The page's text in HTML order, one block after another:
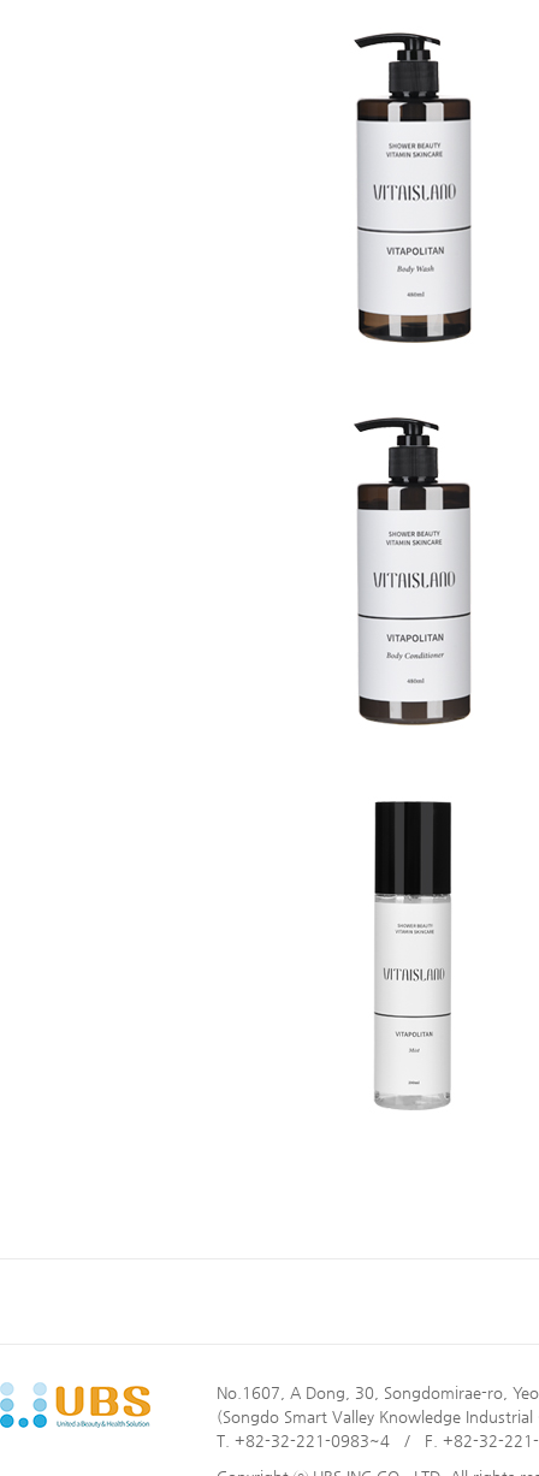
No.1607, A Dong, 30, Songdomirae-ro,
(Songdo Smart Valley Knowledge
T. +82-32-221-0983~4 / F. +82-32-